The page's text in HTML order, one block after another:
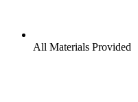
All Materials Provided